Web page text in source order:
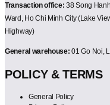
Transaction office: 38 Song
Ward, Ho Chi Minh City (Lake
Highway)
General warehouse: 01 Go Noi,
POLICY & TERMS
General Policy